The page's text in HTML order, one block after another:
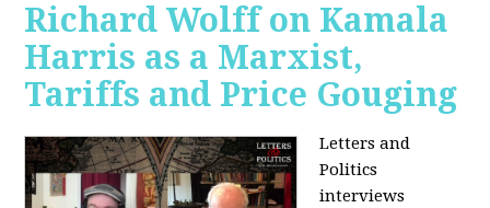
Richard Wolff on Kamala
Harris as a Marxist,
Tariffs and Price Gouging
Letters and
Politics
interviews